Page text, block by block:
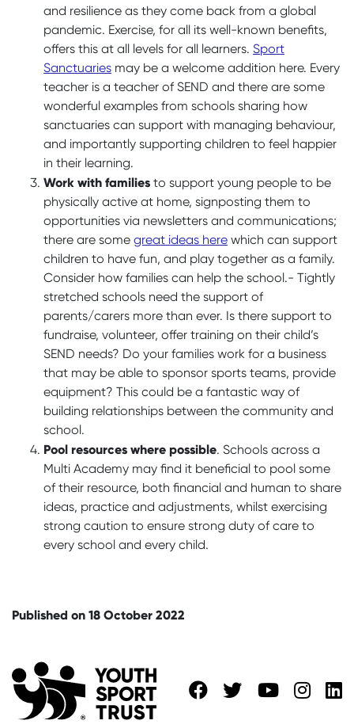
and resilience as they come back from a global
pandemic. Exercise, for all its well-known benefits,
offers this at all levels for all learners. Sport
Sanctuaries may be a welcome addition here. Every
teacher is a teacher of SEND and there are some
wonderful examples from schools sharing how
sanctuaries can support with managing behaviour,
and importantly supporting children to feel happier
in their learning.
Work with families to support young people to be
physically active at home, signposting them to
opportunities via newsletters and communications;
there are some great ideas here which can support
children to have fun, and play together as a family.
Consider how families can help the school.- Tightly
stretched schools need the support of
parents/carers more than ever. Is there support to
fundraise, volunteer, offer training on their child’s
SEND needs? Do your families work for a business
that may be able to sponsor sports teams, provide
equipment? This could be a fantastic way of
building relationships between the community and
school.
Pool resources where possible. Schools across a
Multi Academy may find it beneficial to pool some
of their resource, both financial and human to share
ideas, practice and adjustments, whilst exercising
strong caution to ensure strong duty of care to
every school and every child.
Published on 18 October 2022